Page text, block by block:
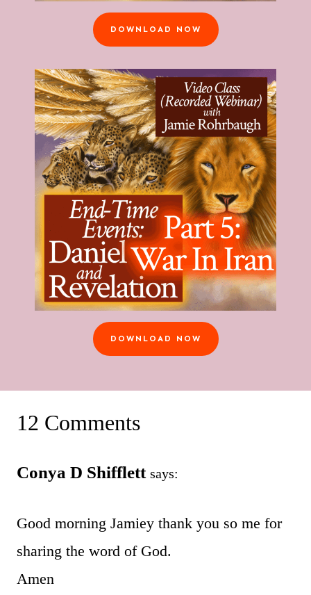
DOWNLOAD NOW
DOWNLOAD NOW
12 Comments
Conya D Shifflett says:
Good morning Jamiey thank you so me for
sharing the word of God.
Amen